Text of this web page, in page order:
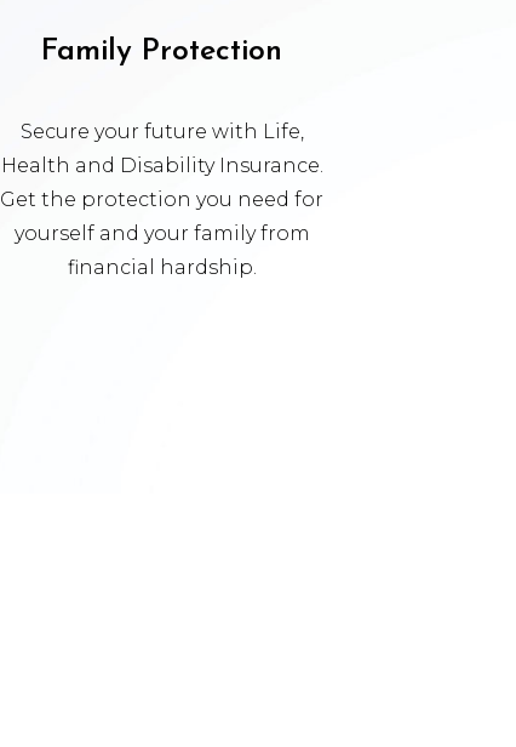
Family Protection
Secure your future with Life,
Health and Disability Insurance.
Get the protection you need for
yourself and your family from
financial hardship.